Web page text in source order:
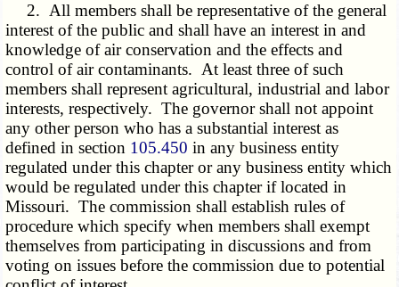
2. All members shall be representative of the general
interest of the public and shall have an interest in and
knowledge of air conservation and the effects and
control of air contaminants. At least three of such
members shall represent agricultural, industrial and labor
interests, respectively. The governor shall not appoint
any other person who has a substantial interest as
defined in section 105.450 in any business entity
regulated under this chapter or any business entity which
would be regulated under this chapter if located in
Missouri. The commission shall establish rules of
procedure which specify when members shall exempt
themselves from participating in discussions and from
voting on issues before the commission due to potential